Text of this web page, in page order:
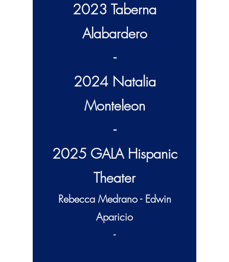
2023 Taberna
Alabardero
-
2024 Natalia
Monteleon
-
2025 GALA Hispanic
Theater
Rebecca Medrano - Edwin
Aparicio
-